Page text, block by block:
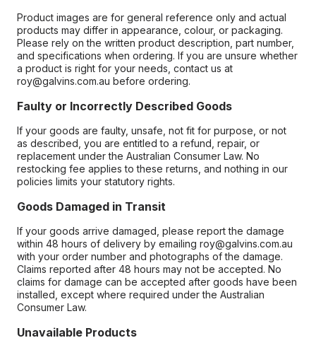
Product images are for general reference only and actual
products may differ in appearance, colour, or packaging.
Please rely on the written product description, part number,
and specifications when ordering. If you are unsure whether
a product is right for your needs, contact us at
roy@galvins.com.au before ordering.
Faulty or Incorrectly Described Goods
If your goods are faulty, unsafe, not fit for purpose, or not
as described, you are entitled to a refund, repair, or
replacement under the Australian Consumer Law. No
restocking fee applies to these returns, and nothing in our
policies limits your statutory rights.
Goods Damaged in Transit
If your goods arrive damaged, please report the damage
within 48 hours of delivery by emailing roy@galvins.com.au
with your order number and photographs of the damage.
Claims reported after 48 hours may not be accepted. No
claims for damage can be accepted after goods have been
installed, except where required under the Australian
Consumer Law.
Unavailable Products